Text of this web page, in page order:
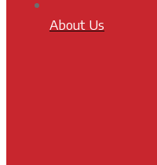
About Us